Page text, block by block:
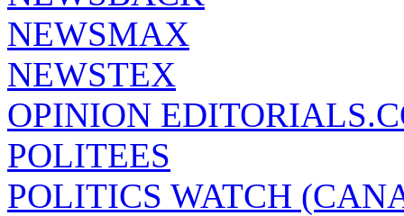
NEWSMAX
NEWSTEX
OPINION
POLITEES
POLITICS WATCH